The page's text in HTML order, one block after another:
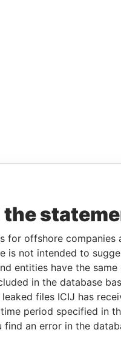
the
for offshore
is not intended to
entities have the
in the database
files ICIJ has
period specified in
find an error in the